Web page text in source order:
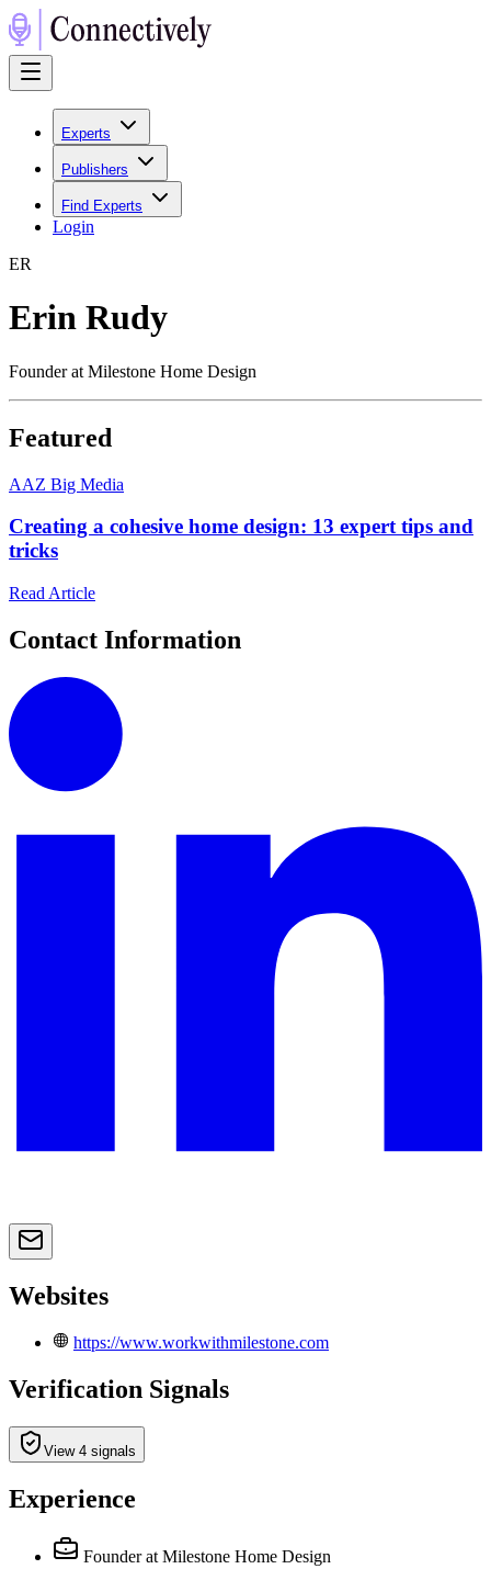
Experts
Publishers
Find Experts
Login
ER
Erin Rudy
Founder at Milestone Home Design
Featured
AAZ Big Media
Creating a cohesive home design: 13 expert tips and
tricks
Read Article
Contact Information
Websites
https://www.workwithmilestone.com
Verification Signals
View 4 signals
Experience
Founder at Milestone Home Design